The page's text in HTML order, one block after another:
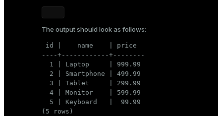
The output should look as follows:
id |    name    | price
----+------------+--------
  1 | Laptop     | 999.99
  2 | Smartphone | 499.99
  3 | Tablet     | 299.99
  4 | Monitor    | 599.99
  5 | Keyboard   |  99.99
(5 rows)